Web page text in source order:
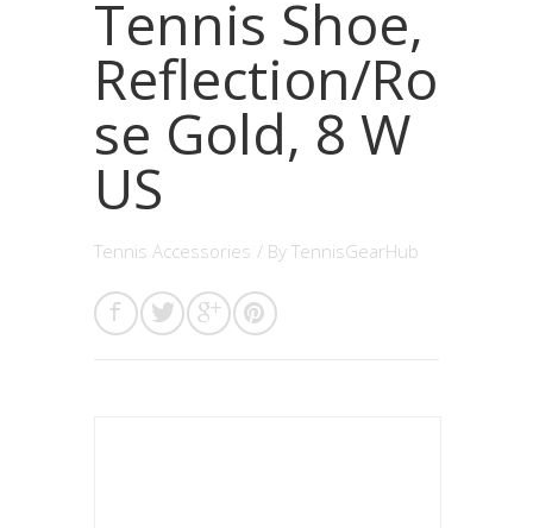
Tennis Shoe,
Reflection/Ro
se Gold, 8 W
US
Tennis Accessories / By TennisGearHub